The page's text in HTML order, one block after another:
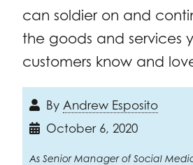
can soldier on and
the goods and services
customers know and
By Andrew Esposito
October 6, 2020
As Senior Manager of Social